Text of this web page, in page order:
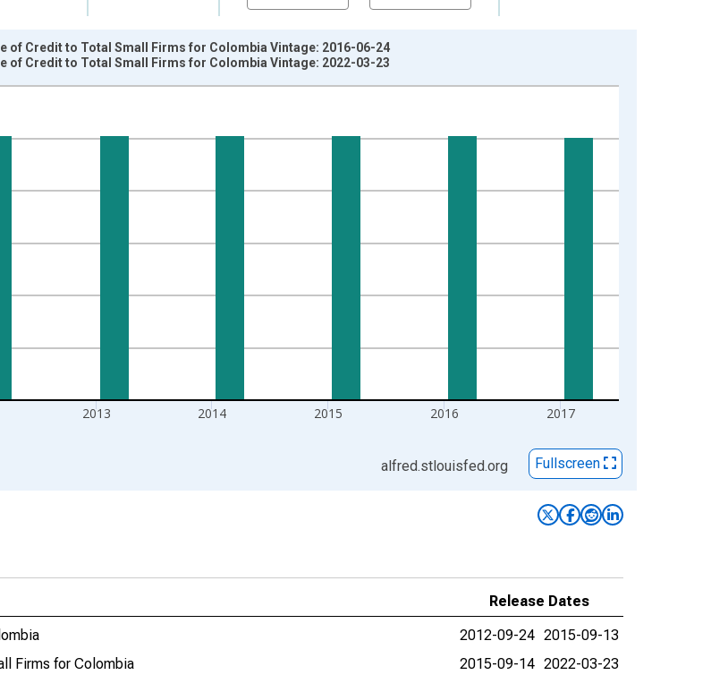
2013 2014 2015 2016 2017
of Credit to Total Small Firms for Colombia Vintage: 2016-06-24
of Credit to Total Small Firms for Colombia Vintage: 2022-03-23
alfred.stlouisfed.org
Fullscreen
Release Dates
2012-09-24 2015-09-13
Firms for Colombia
2015-09-14 2022-03-23